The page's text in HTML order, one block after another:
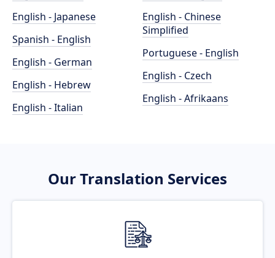
English - Japanese
Spanish - English
English - German
English - Hebrew
English - Italian
English - Chinese
Simplified
Portuguese - English
English - Czech
English - Afrikaans
Our Translation Services